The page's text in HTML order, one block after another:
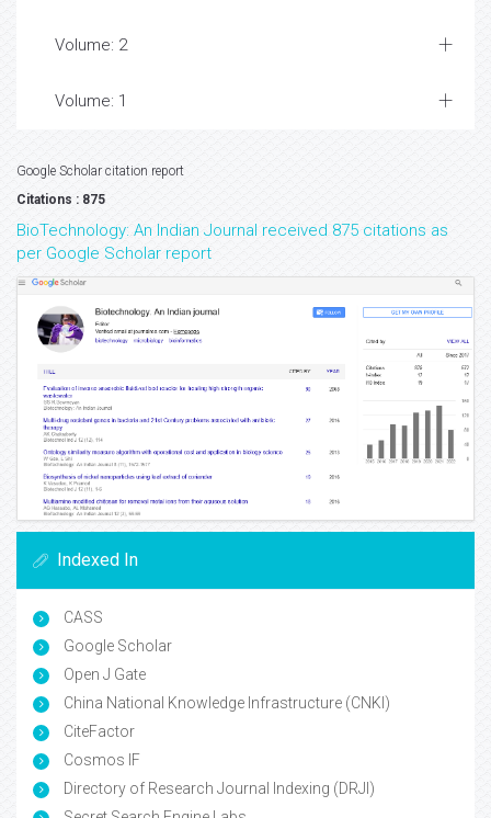
Volume: 2
Volume: 1
Google Scholar citation report
Citations : 875
BioTechnology: An Indian Journal received 875 citations as
per Google Scholar report
Indexed In
CASS
Google Scholar
Open J Gate
China National Knowledge Infrastructure (CNKI)
CiteFactor
Cosmos IF
Directory of Research Journal Indexing (DRJI)